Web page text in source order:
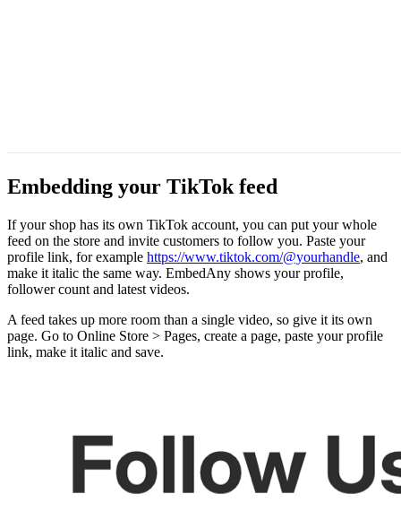
Embedding your TikTok feed
If your shop has its own TikTok account, you can put your whole
feed on the store and invite customers to follow you. Paste your
profile link, for example https://www.tiktok.com/@yourhandle, and
make it italic the same way. EmbedAny shows your profile,
follower count and latest videos.
A feed takes up more room than a single video, so give it its own
page. Go to Online Store > Pages, create a page, paste your profile
link, make it italic and save.